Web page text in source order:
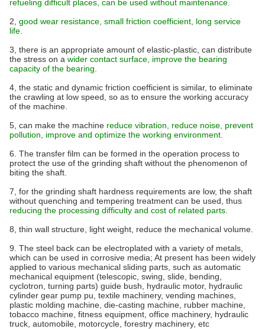
refueling difficult places, can be used without maintenance.
2, good wear resistance, small friction coefficient, long service
life.
3, there is an appropriate amount of elastic-plastic, can distribute
the stress on a wider contact surface, improve the bearing
capacity of the bearing.
4, the static and dynamic friction coefficient is similar, to eliminate
the crawling at low speed, so as to ensure the working accuracy
of the machine.
5, can make the machine reduce vibration, reduce noise, prevent
pollution, improve and optimize the working environment.
6. The transfer film can be formed in the operation process to
protect the use of the grinding shaft without the phenomenon of
biting the shaft.
7, for the grinding shaft hardness requirements are low, the shaft
without quenching and tempering treatment can be used, thus
reducing the processing difficulty and cost of related parts.
8, thin wall structure, light weight, reduce the mechanical volume.
9. The steel back can be electroplated with a variety of metals,
which can be used in corrosive media; At present has been widely
applied to various mechanical sliding parts, such as automatic
mechanical equipment (telescopic, swing, slide, bending,
cyclotron, turning parts) guide bush, hydraulic motor, hydraulic
cylinder gear pump pu, textile machinery, vending machines,
plastic molding machine, die-casting machine, rubber machine,
tobacco machine, fitness equipment, office machinery, hydraulic
truck, automobile, motorcycle, forestry machinery, etc